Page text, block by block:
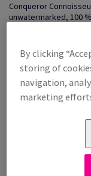
Conqueror
unwatermarked, 100
Price Ex. VAT
£ 7,884.64
Per 1,000 Sheet(s)
By clicking
storing of
navigation,
marketing